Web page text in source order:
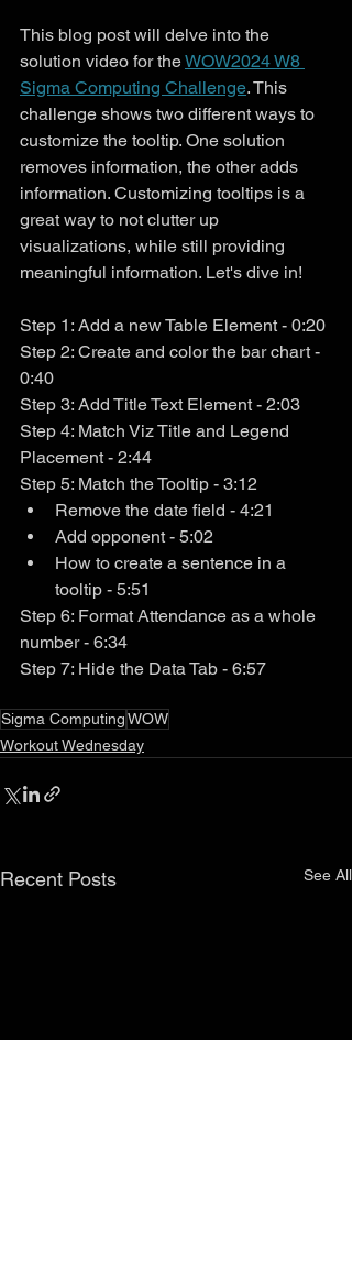
This blog post will delve into the
solution video for the WOW2024 W8
Sigma Computing Challenge. This
challenge shows two different ways to
customize the tooltip. One solution
removes information, the other adds
information. Customizing tooltips is a
great way to not clutter up
visualizations, while still providing
meaningful information. Let's dive in!
Step 1: Add a new Table Element - 0:20
Step 2: Create and color the bar chart -
0:40
Step 3: Add Title Text Element - 2:03
Step 4: Match Viz Title and Legend
Placement - 2:44
Step 5: Match the Tooltip - 3:12
Remove the date field - 4:21
Add opponent - 5:02
How to create a sentence in a
tooltip - 5:51
Step 6: Format Attendance as a whole
number - 6:34
Step 7: Hide the Data Tab - 6:57
Sigma ComputingWOW
Workout Wednesday
Recent Posts See All